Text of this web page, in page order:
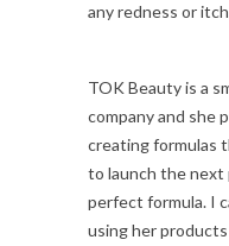
any redness or
TOK Beauty is a
company and she
creating formulas
to launch the next
perfect formula. I
using her products